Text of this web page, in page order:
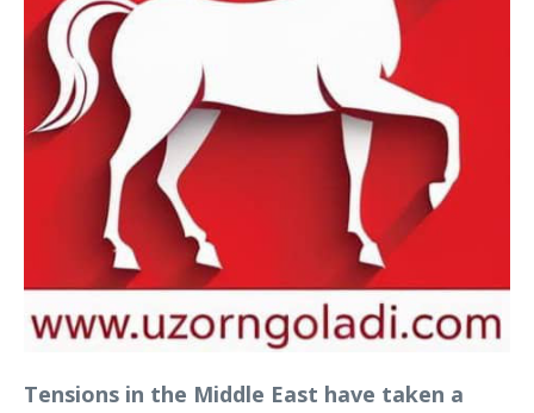
Tensions in the Middle East have taken a